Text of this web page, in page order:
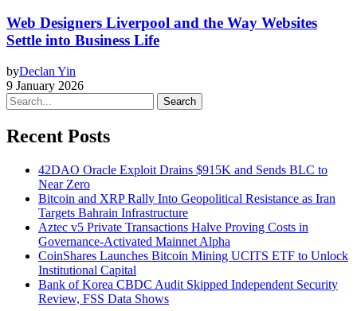
Web Designers Liverpool and the Way Websites
Settle into Business Life
byDeclan Yin
9 January 2026
Search
Recent Posts
42DAO Oracle Exploit Drains $915K and Sends BLC to
Near Zero
Bitcoin and XRP Rally Into Geopolitical Resistance as Iran
Targets Bahrain Infrastructure
Aztec v5 Private Transactions Halve Proving Costs in
Governance-Activated Mainnet Alpha
CoinShares Launches Bitcoin Mining UCITS ETF to Unlock
Institutional Capital
Bank of Korea CBDC Audit Skipped Independent Security
Review, FSS Data Shows